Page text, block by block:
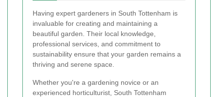
Having expert gardeners in South Tottenham is
invaluable for creating and maintaining a
beautiful garden. Their local knowledge,
professional services, and commitment to
sustainability ensure that your garden remains a
thriving and serene space.
Whether you're a gardening novice or an
experienced horticulturist, South Tottenham